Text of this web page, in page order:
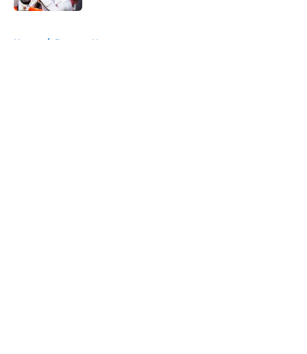
Home / Broncos News